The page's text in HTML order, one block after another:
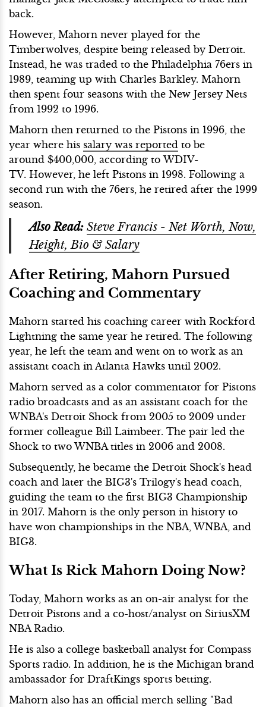
back.
However, Mahorn never played for the
Timberwolves, despite being released by Detroit.
Instead, he was traded to the Philadelphia 76ers in
1989, teaming up with Charles Barkley. Mahorn
then spent four seasons with the New Jersey Nets
from 1992 to 1996.
Mahorn then returned to the Pistons in 1996, the
year where his salary was reported to be
around $400,000, according to WDIV-
TV. However, he left Pistons in 1998. Following a
second run with the 76ers, he retired after the 1999
season.
Also Read: Steve Francis - Net Worth, Now,
Height, Bio & Salary
After Retiring, Mahorn Pursued
Coaching and Commentary
Mahorn started his coaching career with Rockford
Lightning the same year he retired. The following
year, he left the team and went on to work as an
assistant coach in Atlanta Hawks until 2002.
Mahorn served as a color commentator for Pistons
radio broadcasts and as an assistant coach for the
WNBA's Detroit Shock from 2005 to 2009 under
former colleague Bill Laimbeer. The pair led the
Shock to two WNBA titles in 2006 and 2008.
Subsequently, he became the Detroit Shock's head
coach and later the BIG3's Trilogy's head coach,
guiding the team to the first BIG3 Championship
in 2017. Mahorn is the only person in history to
have won championships in the NBA, WNBA, and
BIG3.
What Is Rick Mahorn Doing Now?
Today, Mahorn works as an on-air analyst for the
Detroit Pistons and a co-host/analyst on SiriusXM
NBA Radio.
He is also a college basketball analyst for Compass
Sports radio. In addition, he is the Michigan brand
ambassador for DraftKings sports betting.
Mahorn also has an official merch selling "Bad